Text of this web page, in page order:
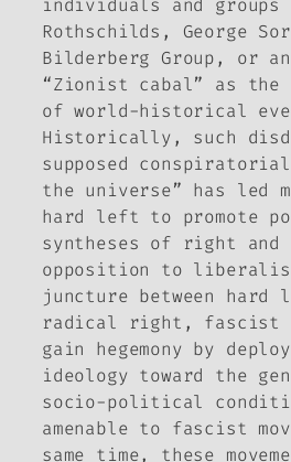
individuals and
Rothschilds, George
Bilderberg Group, or
“Zionist cabal” as the
of world-historical
Historically, such
supposed
the universe” has led
hard left to promote
syntheses of right
opposition to
juncture between hard
radical right, fascist
gain hegemony by
ideology toward the
socio-political
amenable to fascist
same time, these